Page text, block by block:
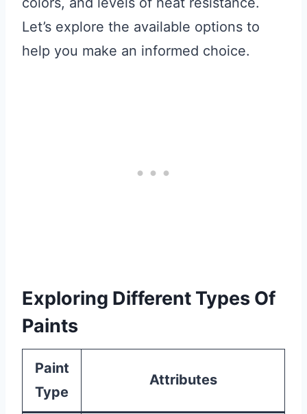
Let’s explore the available options to
help you make an informed choice.
Exploring Different Types Of
Paints
Paint
Type
Attributes